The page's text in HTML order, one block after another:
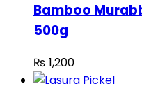
Bamboo
500g
₨ 1,200